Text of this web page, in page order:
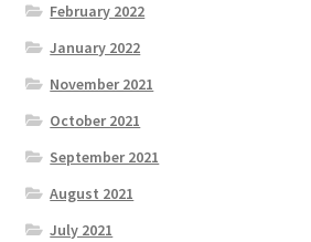
February 2022
January 2022
November 2021
October 2021
September 2021
August 2021
July 2021